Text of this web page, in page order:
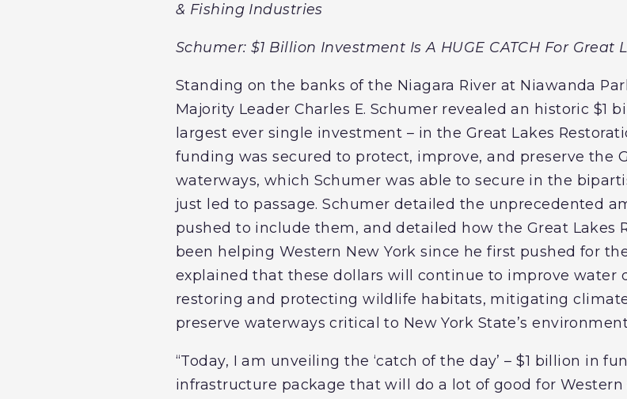
& Fishing Industries
Schumer: $1 Billion Investment Is A HUGE CATCH For Great
Standing on the banks of the Niagara River at Niawanda
Majority Leader Charles E. Schumer revealed an historic $1
largest ever single investment – in the Great Lakes
funding was secured to protect, improve, and preserve the
waterways, which Schumer was able to secure in the
just led to passage. Schumer detailed the unprecedented
pushed to include them, and detailed how the Great Lakes
been helping Western New York since he first pushed for
explained that these dollars will continue to improve water
restoring and protecting wildlife habitats, mitigating
preserve waterways critical to New York State’s
“Today, I am unveiling the ‘catch of the day’ – $1 billion in
infrastructure package that will do a lot of good for Western